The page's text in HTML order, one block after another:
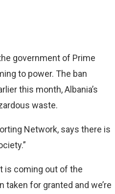
government of Prime
to power. The ban
this month, Albania’s
waste.
Network, says there is
is coming out of the
for granted and we’re